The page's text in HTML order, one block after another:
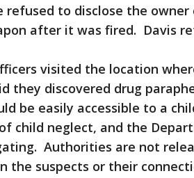
refused to disclose the
after it was fired. Davis
visited the location
they discovered drug
be easily accessible to a
child neglect, and the
Authorities are not
the suspects or their